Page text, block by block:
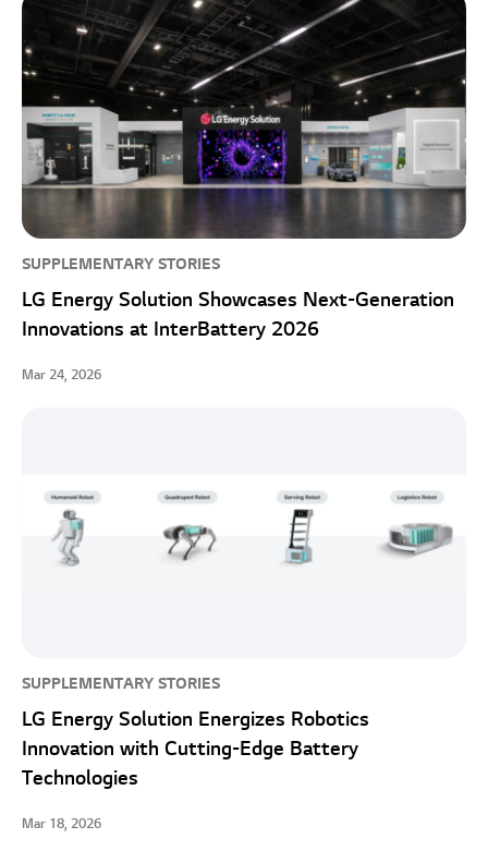
SUPPLEMENTARY STORIES
LG Energy Solution Showcases Next-Generation
Innovations at InterBattery 2026
Mar 24, 2026
SUPPLEMENTARY STORIES
LG Energy Solution Energizes Robotics
Innovation with Cutting-Edge Battery
Technologies
Mar 18, 2026